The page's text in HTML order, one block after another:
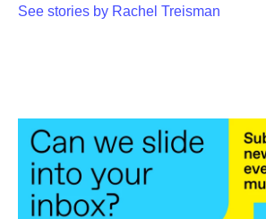
See stories by Rachel Treisman